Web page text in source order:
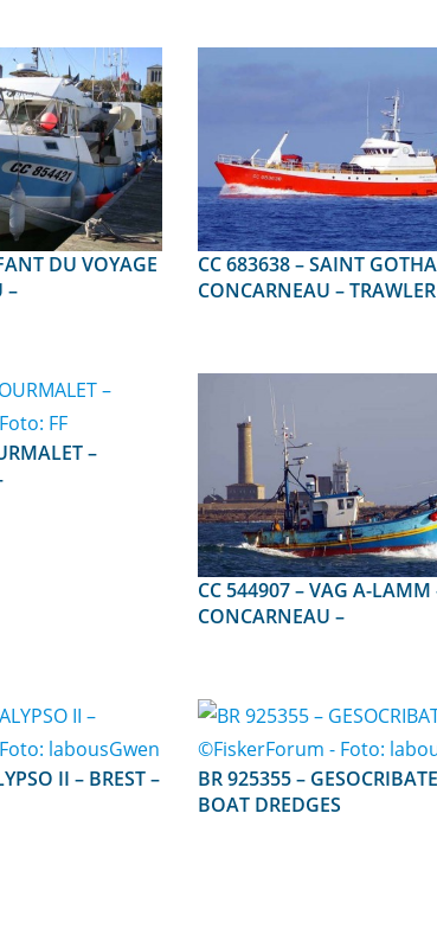
–
CC 683638 – SAINT GOTHARD –
CONCARNEAU – TRAWLER
CC 544907 – VAG A-LAMM –
CONCARNEAU –
– CALYPSO II – BREST –
BR 925355 – GESOCRIBATE – –
BOAT DREDGES